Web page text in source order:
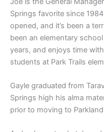
Springs favorite since
opened, and it’s been a
been an elementary
years, and enjoys time
students at Park Trails
Gayle graduated from
Springs high his alma
prior to moving to